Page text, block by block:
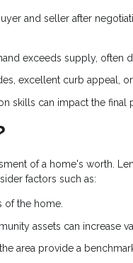
and seller after
exceeds supply, often
excellent curb appeal,
skills can impact the final
of a home's worth.
factors such as:
of the home.
assets can increase
area provide a